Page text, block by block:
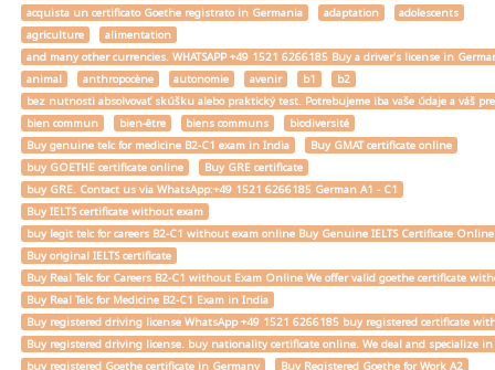
acquista un certificato Goethe registrato in Germania
adaptation
adolescents
agriculture
alimentation
and many other currencies. WHATSAPP +49 1521 6266185 Buy a driver's license in
animal
anthropocène autonomie avenir b1
b2
bez nutnosti absolvovať skúšku alebo praktický test. Potrebujeme iba vaše údaje a váš
bien commun
bien-être biens communs
biodiversité
Buy genuine telc for medicine B2-C1 exam in India
Buy GMAT certificate online
buy GOETHE certificate online
Buy GRE certificate
buy GRE. Contact us via WhatsApp:+49 1521 6266185 German A1 - C1
Buy IELTS certificate without exam
buy legit telc for careers B2-C1 without exam online Buy Genuine IELTS Certificate
Buy original IELTS certificate
Buy Real Telc for Careers B2-C1 without Exam Online We offer valid goethe certificate
Buy Real Telc for Medicine B2-C1 Exam in India
Buy registered driving license WhatsApp +49 1521 6266185 buy registered certificate
Buy registered driving license. buy nationality certificate online. We deal and specialize
buy registered Goethe certificate in Germany
Buy Registered Goethe for Work A2